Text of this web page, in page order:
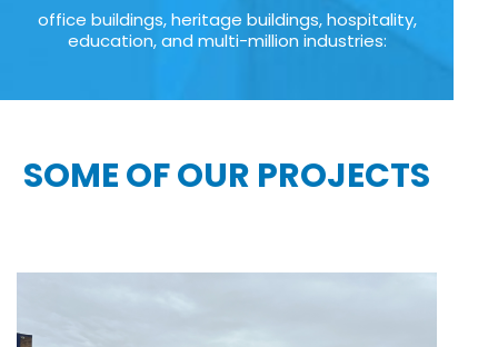
office buildings, heritage buildings, hospitality,
education, and multi-million industries:
SOME OF OUR PROJECTS